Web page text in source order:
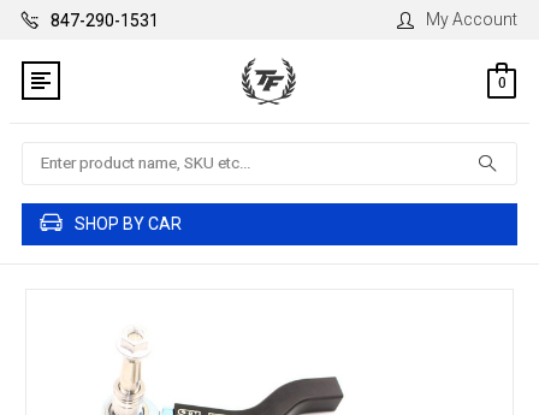
847-290-1531 My Account
0
Search
SHOP BY CAR